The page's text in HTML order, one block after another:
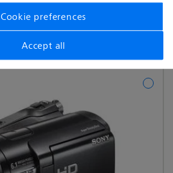
Cookie preferences
Accept all